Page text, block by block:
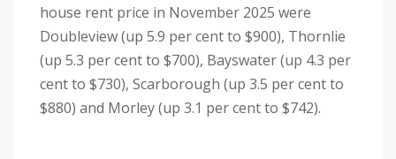
house rent price in November 2025 were
Doubleview (up 5.9 per cent to $900), Thornlie
(up 5.3 per cent to $700), Bayswater (up 4.3 per
cent to $730), Scarborough (up 3.5 per cent to
$880) and Morley (up 3.1 per cent to $742).